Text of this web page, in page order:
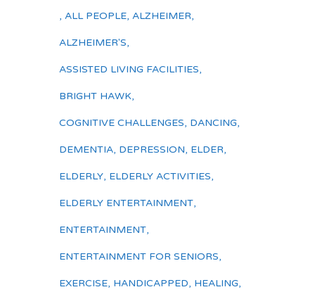
, ALL PEOPLE, ALZHEIMER,
ALZHEIMER'S,
ASSISTED LIVING FACILITIES,
BRIGHT HAWK,
COGNITIVE CHALLENGES, DANCING,
DEMENTIA, DEPRESSION, ELDER,
ELDERLY, ELDERLY ACTIVITIES,
ELDERLY ENTERTAINMENT,
ENTERTAINMENT,
ENTERTAINMENT FOR SENIORS,
EXERCISE, HANDICAPPED, HEALING,